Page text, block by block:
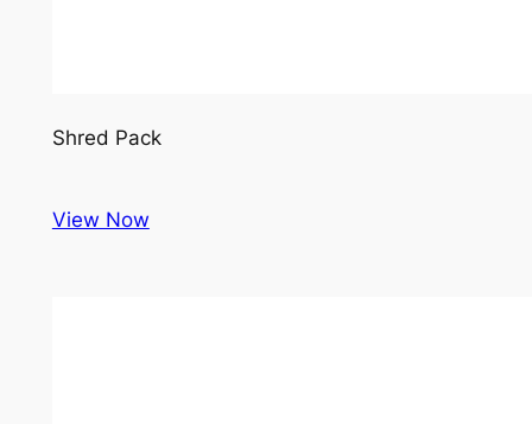
Shred Pack
View Now